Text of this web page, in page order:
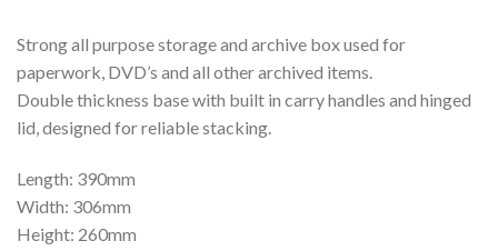
Strong all purpose storage and archive box used for
paperwork, DVD’s and all other archived items.
Double thickness base with built in carry handles and hinged
lid, designed for reliable stacking.
Length: 390mm
Width: 306mm
Height: 260mm